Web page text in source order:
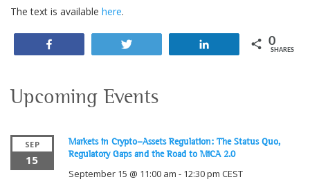
The text is available here.
0
SHARES
Upcoming Events
SEP
15
Markets in Crypto-Assets Regulation: The Status Quo,
Regulatory Gaps and the Road to MiCA 2.0
September 15 @ 11:00 am - 12:30 pm CEST